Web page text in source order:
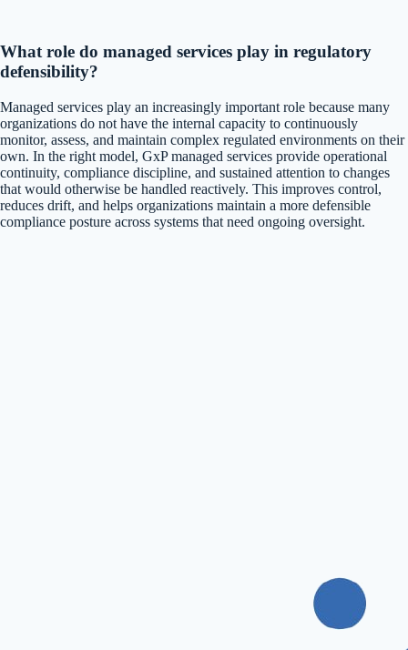
What role do managed services play in regulatory
defensibility?
Managed services play an increasingly important role because many
organizations do not have the internal capacity to continuously
monitor, assess, and maintain complex regulated environments on their
own. In the right model, GxP managed services provide operational
continuity, compliance discipline, and sustained attention to changes
that would otherwise be handled reactively. This improves control,
reduces drift, and helps organizations maintain a more defensible
compliance posture across systems that need ongoing oversight.